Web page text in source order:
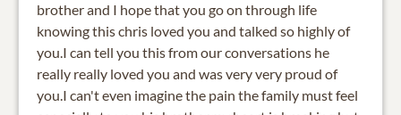
brother and I hope that you go on through life
knowing this chris loved you and talked so highly of
you.I can tell you this from our conversations he
really really loved you and was very very proud of
you.I can't even imagine the pain the family must feel